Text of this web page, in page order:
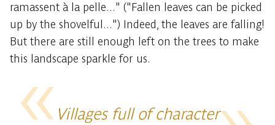
ramassent à la pelle..." ("Fallen leaves can be picked
up by the shovelful...") Indeed, the leaves are falling!
But there are still enough left on the trees to make
this landscape sparkle for us.
Villages full of character